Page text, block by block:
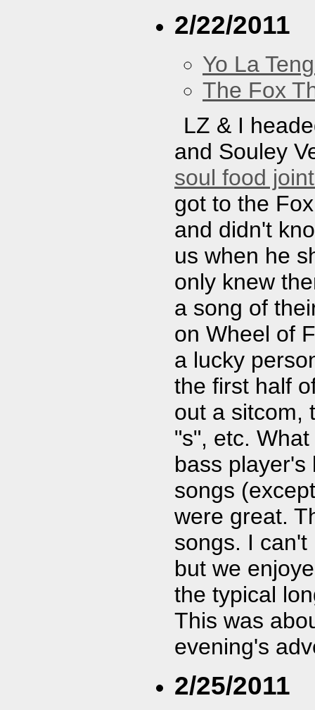
2/22/2011
Yo La
The Fox
LZ & I
and Souley
soul food
got to the
and didn't
us when he
only knew
a song of
on Wheel of
a lucky
the first half
out a sitcom,
"s", etc.
bass player's
songs
were great.
songs. I
but we
the typical
This was
evening's
2/25/2011